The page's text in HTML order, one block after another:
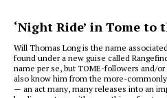
‘Night Ride’ in Tome to
Will Thomas Long is the name
found under a new guise called
name per se, but TOME-followers and/
also know him from the more-
— an act many, many releases into an